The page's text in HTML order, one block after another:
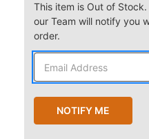
This item is Out of
our Team will notify you
order.